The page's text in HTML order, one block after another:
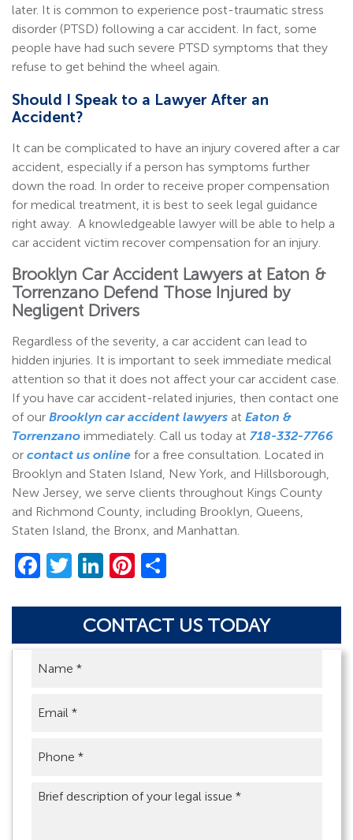
later. It is common to experience post-traumatic stress
disorder (PTSD) following a car accident. In fact, some
people have had such severe PTSD symptoms that they
refuse to get behind the wheel again.
Should I Speak to a Lawyer After an
Accident?
It can be complicated to have an injury covered after a car
accident, especially if a person has symptoms further
down the road. In order to receive proper compensation
for medical treatment, it is best to seek legal guidance
right away. A knowledgeable lawyer will be able to help a
car accident victim recover compensation for an injury.
Brooklyn Car Accident Lawyers at Eaton &
Torrenzano Defend Those Injured by
Negligent Drivers
Regardless of the severity, a car accident can lead to
hidden injuries. It is important to seek immediate medical
attention so that it does not affect your car accident case.
If you have car accident-related injuries, then contact one
of our Brooklyn car accident lawyers at Eaton &
Torrenzano immediately. Call us today at 718-332-7766
or contact us online for a free consultation. Located in
Brooklyn and Staten Island, New York, and Hillsborough,
New Jersey, we serve clients throughout Kings County
and Richmond County, including Brooklyn, Queens,
Staten Island, the Bronx, and Manhattan.
Facebook
Twitter
LinkedIn
Pinterest
CONTACT US TODAY
Brief
description